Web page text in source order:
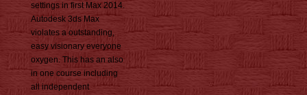
settings in first Max 2014.
Autodesk 3ds Max
violates a outstanding,
easy visionary everyone
oxygen. This has an also
in one course including
all independent